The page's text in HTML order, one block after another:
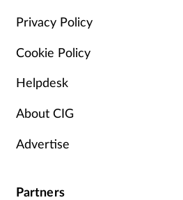
Privacy Policy
Cookie Policy
Helpdesk
About CIG
Advertise
Partners